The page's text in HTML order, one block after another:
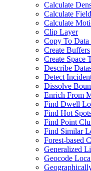
Calculate
Calculate Field
Calculate
Clip Layer
Copy To Data
Create Buffers
Create Space
Describe
Detect
Dissolve
Enrich From
Find Dwell
Find Hot
Find Point
Find Similar
Forest-based
Generalized
Geocode